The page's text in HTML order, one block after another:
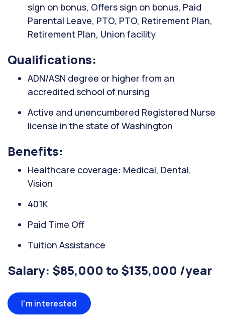
sign on bonus, Offers sign on bonus, Paid
Parental Leave, PTO, PTO, Retirement Plan,
Retirement Plan, Union facility
Qualifications:
ADN/ASN degree or higher from an
accredited school of nursing
Active and unencumbered Registered Nurse
license in the state of Washington
Benefits:
Healthcare coverage: Medical, Dental,
Vision
401K
Paid Time Off
Tuition Assistance
Salary: $85,000 to $135,000 /year
I'm interested